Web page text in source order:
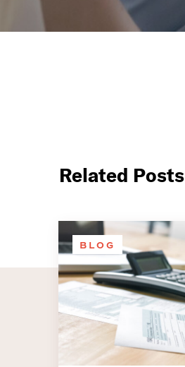
Related Posts
BLOG